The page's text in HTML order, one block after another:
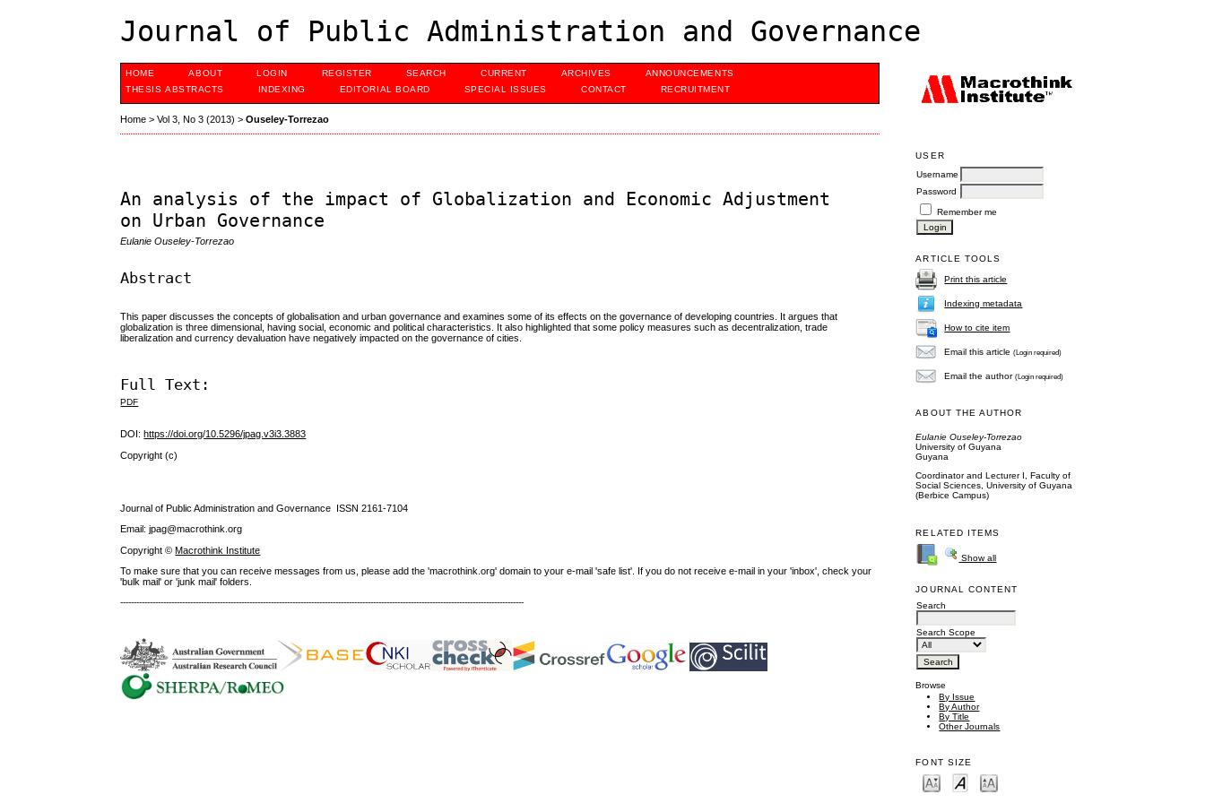
Journal of Public Administration and Governance
USER
Username
Password
Remember me
ARTICLE TOOLS
Print this article
Indexing metadata
How to cite item
Email this article(Login required)
Email the author(Login required)
ABOUT THE AUTHOR
Eulanie Ouseley-Torrezao
University of Guyana
Guyana
Coordinator and Lecturer I, Faculty of
Social Sciences, University of Guyana
(Berbice Campus)
RELATED ITEMS
Show all
JOURNAL CONTENT
Search
Search Scope
Browse
By Issue
By Author
By Title
Other Journals
FONT SIZE
HOME ABOUT LOGIN REGISTER SEARCH CURRENT ARCHIVES
ANNOUNCEMENTS
THESIS ABSTRACTS
INDEXING EDITORIAL BOARD SPECIAL ISSUES CONTACT RECRUITMENT
Home >Vol 3, No 3 (2013) >Ouseley-Torrezao
An analysis of the impact of Globalization and Economic Adjustment
on Urban Governance
Eulanie Ouseley-Torrezao
Abstract
This paper discusses the concepts of globalisation and urban governance and examines some of its effects on the governance of developing countries. It argues that
globalization is three dimensional, having social, economic and political characteristics. It also highlighted that some policy measures such as decentralization, trade
liberalization and currency devaluation have negatively impacted on the governance of cities.
Full Text:
PDF
DOI:https://doi.org/10.5296/jpag.v3i3.3883
Copyright (c)
Journal of Public Administration and Governance ISSN2161-7104
Email: jpag@macrothink.org
Copyright ©Macrothink Institute
To make sure that you can receive messages from us, please add the 'macrothink.org' domain to your e-mail 'safe list'. If you do not receive e-mail in your 'inbox', check your
'bulk mail' or 'junk mail' folders.
------------------------------------------------------------------------------------------------------------------------------------------------------